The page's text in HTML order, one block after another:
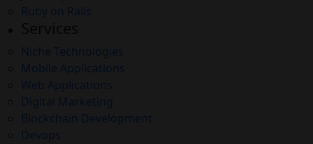
Ruby on Rails
Niche Technologies
Mobile Applications
Web Applications
Digital Marketing
Blockchain Development
Devops